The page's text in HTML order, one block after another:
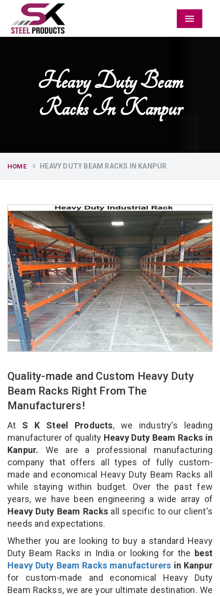
Menu
Heavy Duty Beam
Racks In Kanpur
HOME HEAVY DUTY BEAM RACKS IN KANPUR
Quality-made and Custom Heavy Duty
Beam Racks Right From The
Manufacturers!
At S K Steel Products, we industry’s leading
manufacturer of quality Heavy Duty Beam Racks in
Kanpur. We are a professional manufacturing
company that offers all types of fully custom-
made and economical Heavy Duty Beam Racks all
while staying within budget. Over the past few
years, we have been engineering a wide array of
Heavy Duty Beam Racks all specific to our client's
needs and expectations.
Whether you are looking to buy a standard Heavy
Duty Beam Racks in India or looking for the best
Heavy Duty Beam Racks manufacturers in Kanpur
for custom-made and economical Heavy Duty
Beam Rackss, we are your ultimate destination. We